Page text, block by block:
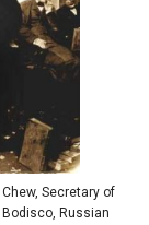
Secretary of
Bodisco, Russian